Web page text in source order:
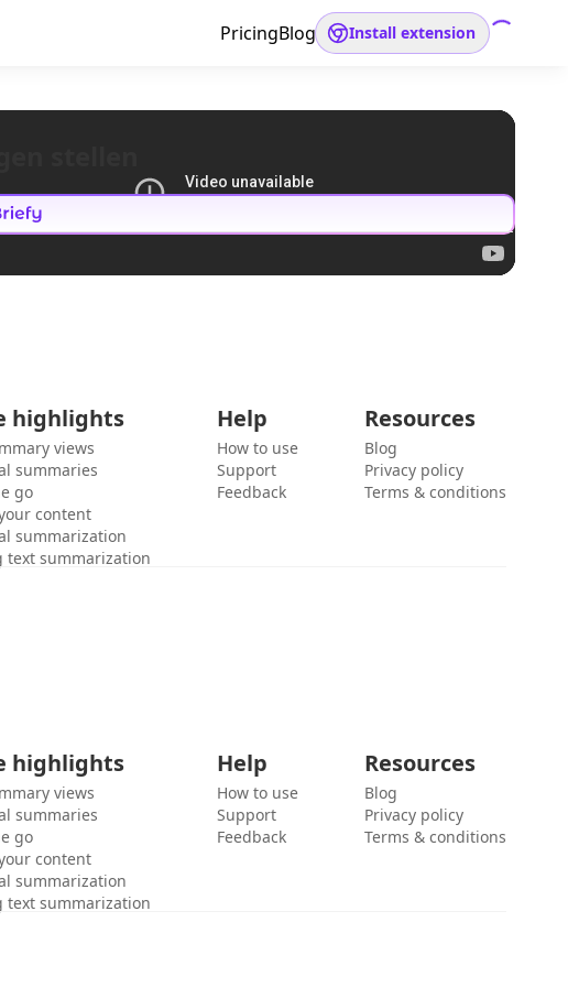
PricingBlog Install extension
highlights
views
summaries
go
content
summarization
text summarization
Help
How to use
Support
Feedback
Resources
Blog
Privacy policy
Terms & conditions
highlights
views
summaries
go
content
summarization
text summarization
Help
How to use
Support
Feedback
Resources
Blog
Privacy policy
Terms & conditions